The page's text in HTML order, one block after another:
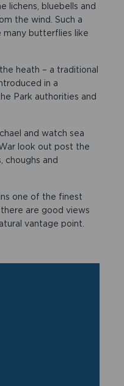
lichens, bluebells and
the wind. Such a
many butterflies like
heath – a traditional
in a
Park authorities and
and watch sea
look out post the
choughs and
one of the finest
are good views
vantage point.